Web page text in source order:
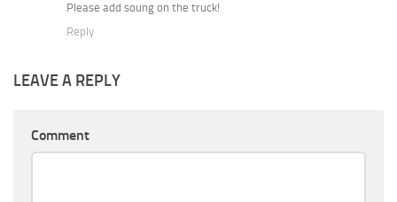
Please add soung on the truck!
Reply
LEAVE A REPLY
Comment